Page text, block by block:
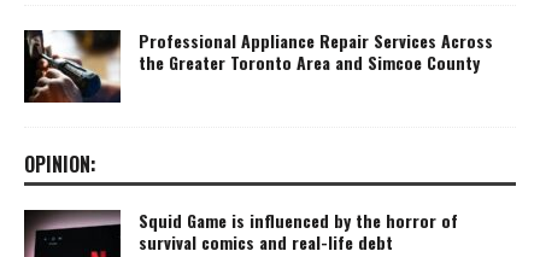
Professional Appliance Repair Services Across
the Greater Toronto Area and Simcoe County
OPINION:
Squid Game is influenced by the horror of
survival comics and real-life debt